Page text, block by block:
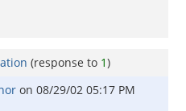
(response to 1)
on 08/29/02 05:17 PM